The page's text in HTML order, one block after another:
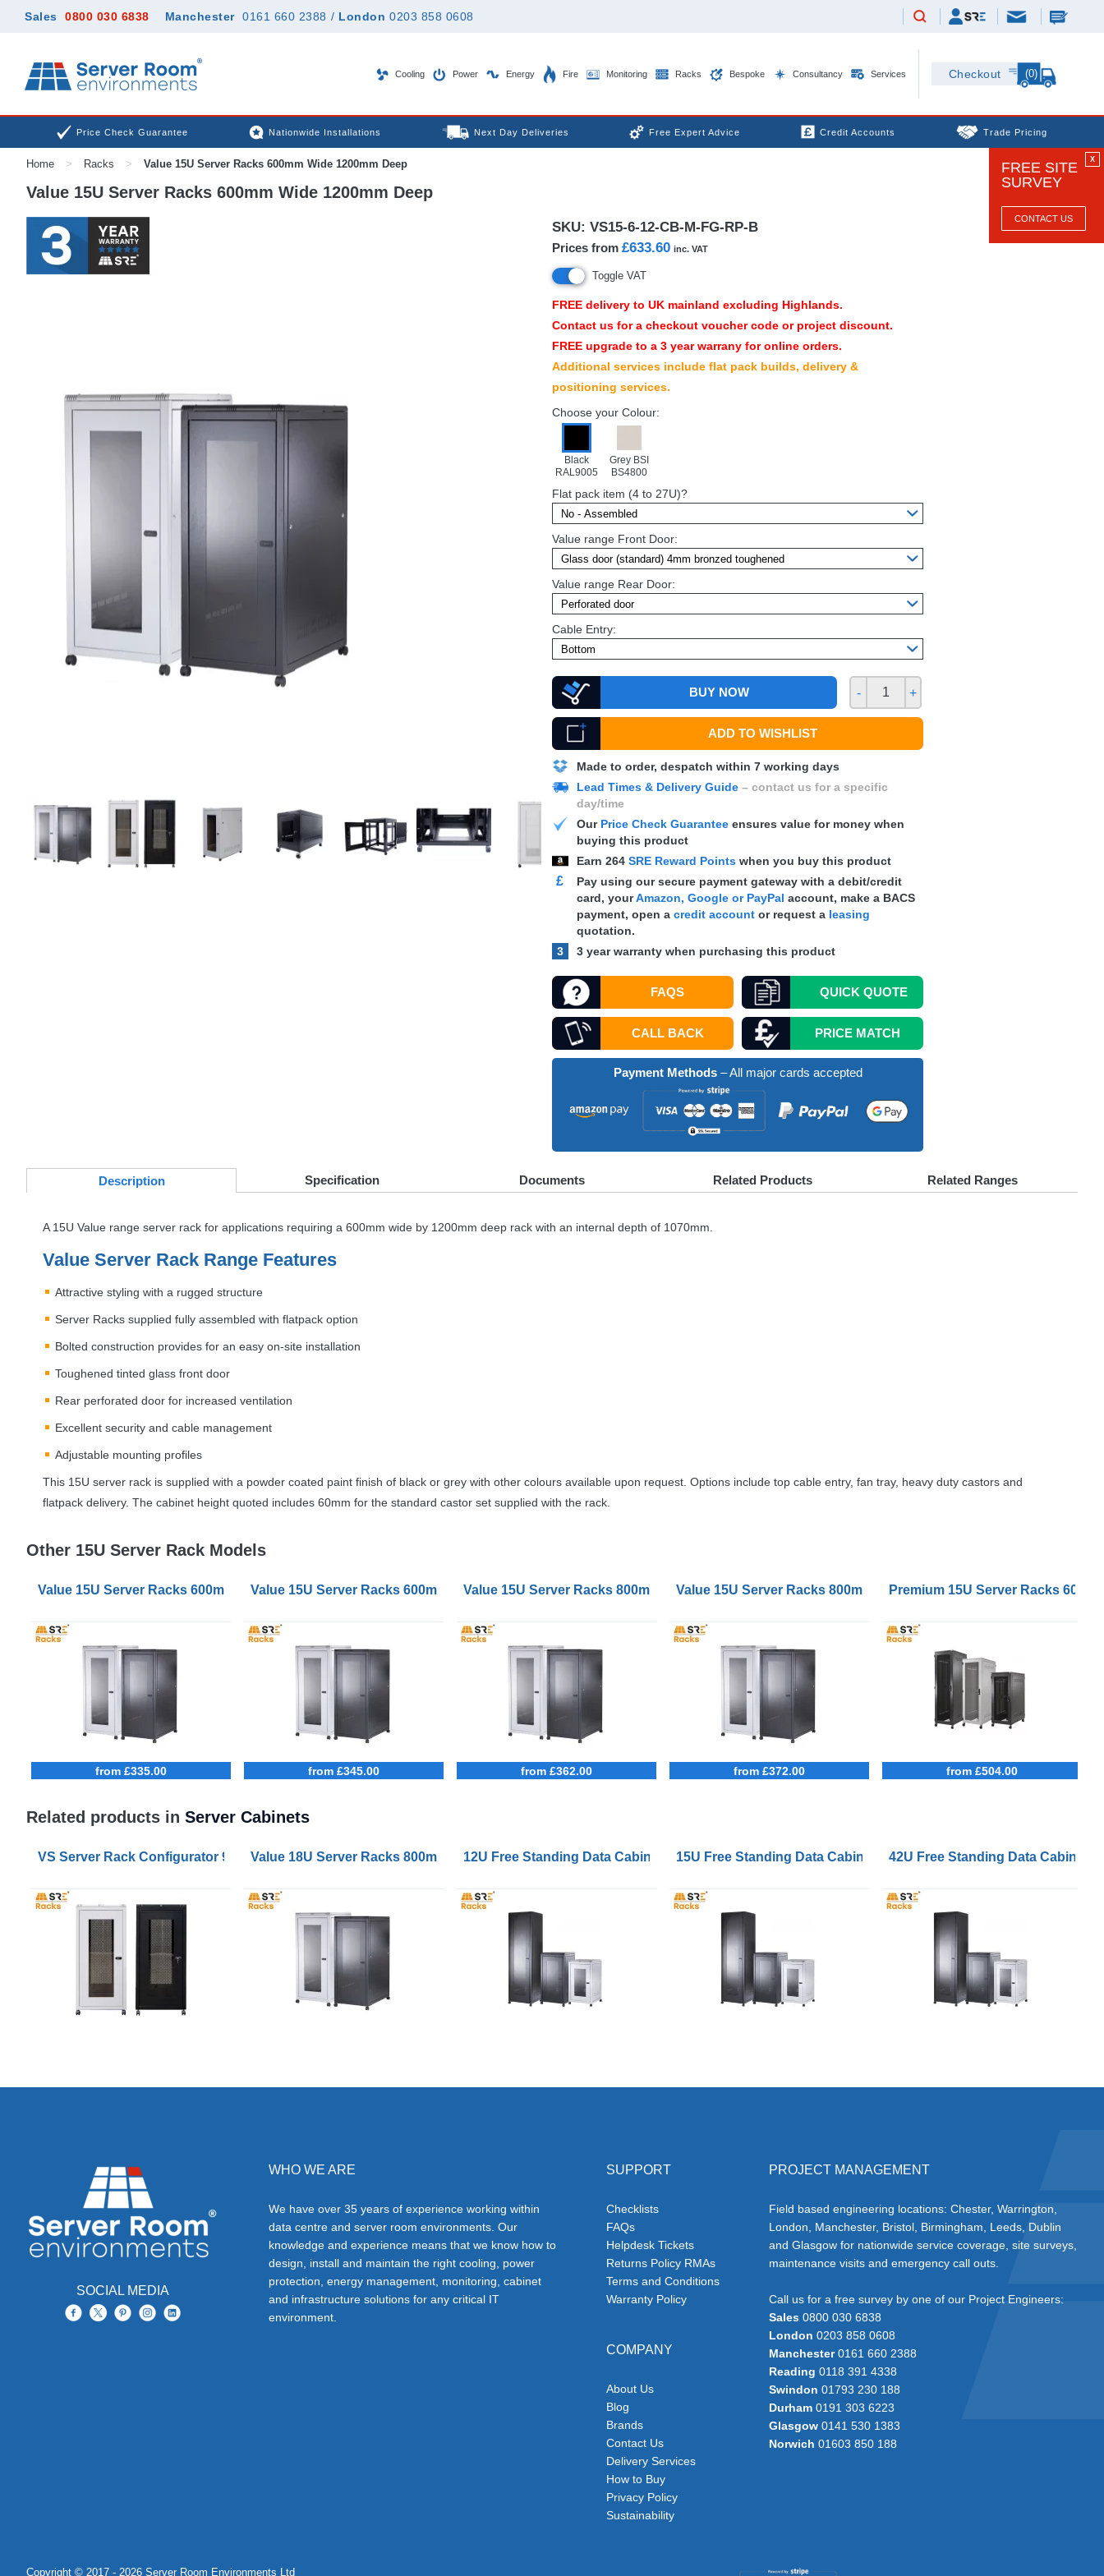
Sales 0800 030 6838 Manchester 0161 660 2388 / London 0203 858 0608
Cooling Power Energy Fire Monitoring Racks Bespoke Consultancy Services Checkout (0)
Price Check Guarantee Nationwide Installations Next Day Deliveries Free Expert Advice Credit Accounts Trade Pricing
X
FREE SITE
SURVEY
CONTACT US
Home > Racks > Value 15U Server Racks 600mm Wide 1200mm Deep
Value 15U Server Racks 600mm Wide 1200mm Deep
SKU: VS15-6-12-CB-M-FG-RP-B
Prices from £633.60 inc. VAT
Toggle VAT
FREEdelivery to UK mainland excluding Highlands.
Contact us for a checkout voucher code or project discount.
FREEupgrade to a 3 year warrany for online orders.
Additional services include flat pack builds, delivery &
positioning services.
Choose your Colour:
Black
RAL9005
Grey BSI
BS4800
Flat pack item (4 to 27U)?
Value range Front Door:
Value range Rear Door:
Cable Entry:
BUY NOW - +
ADD TO WISHLIST
Made to order, despatch within 7 working days
Lead Times & Delivery Guide– contact us for a specific
day/time
Our Price Check Guaranteeensures value for money when
buying this product
Earn 264 SRE Reward Points when you buy this product
£
Pay using our secure payment gateway with a debit/credit
card, yourAmazon, Google or PayPal account, make a BACS
payment, open a credit accountor request a leasing
quotation.
3
3 year warranty when purchasing this product
FAQS QUICKQUOTE
CALL BACK PRICE MATCH
Payment Methods– All major cards accepted
Description Specification Documents Related Products Related Ranges
A 15U Value range server rack for applications requiring a 600mm wide by 1200mm deep rack with an internal depth of 1070mm.
Value Server Rack Range Features
Attractive styling with a rugged structure
Server Racks supplied fully assembled with flatpack option
Bolted construction provides for an easy on-site installation
Toughened tinted glass front door
Rear perforated door for increased ventilation
Excellent security and cable management
Adjustable mounting profiles
This 15U server rack is supplied with a powder coated paint finish of black or grey with other colours available upon request. Options include top cable entry, fan tray, heavy duty castors and
flatpack delivery. The cabinet height quoted includes 60mm for the standard castor set supplied with the rack.
Other 15U Server Rack Models
Value 15U Server Racks 600mm Wide 900mm Deep
from £335.00
Value 15U Server Racks 600mm Wide 1000mm Deep
from £345.00
Value 15U Server Racks 800mm Wide 900mm Deep
from £362.00
Value 15U Server Racks 800mm Wide 1000mm Deep
from £372.00
Premium 15U Server Racks
from £504.00
Related products in Server Cabinets
VS Server Rack Configurator 9U to 47UValue 18U Server Racks 800mm Wide 1000mm Deep12U Free Standing Data Cabinets 600mm Wide 600mm Deep15U Free Standing Data Cabinets 600mm Wide 800mm Deep
42U Free Standing Data Cabinet
SOCIAL MEDIA
WHO WE ARE
We have over 35 years of experience working within
data centre and server room environments. Our
knowledge and experience means that we know how to
design, install and maintain the right cooling, power
protection, energy management, monitoring, cabinet
and infrastructure solutions for any critical IT
environment.
SUPPORT
Checklists
FAQs
Helpdesk Tickets
Returns Policy RMAs
Terms and Conditions
Warranty Policy
COMPANY
About Us
Blog
Brands
Contact Us
Delivery Services
How to Buy
Privacy Policy
Sustainability
PROJECT MANAGEMENT
Field based engineering locations: Chester, Warrington,
London, Manchester, Bristol, Birmingham, Leeds, Dublin
and Glasgow for nationwide service coverage, site surveys,
maintenance visits and emergency call outs.
Call us for a free survey by one of our Project Engineers:
Sales0800 030 6838
London 0203 858 0608
Manchester0161 660 2388
Reading 0118 391 4338
Swindon 01793 230 188
Durham0191 303 6223
Glasgow0141 530 1383
Norwich 01603 850 188
Copyright © 2017 - 2026 Server Room Environments Ltd